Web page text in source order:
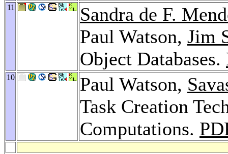
11
Sandra de F.
Paul Watson, Jim
Object Databases.
10 Paul Watson,
Task Creation
Computations.